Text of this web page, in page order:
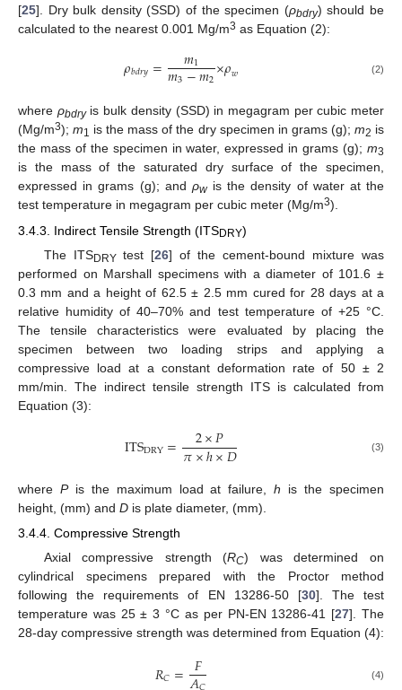
[25]. Dry bulk density (SSD) of the specimen (ρbdry) should be
calculated to the nearest 0.001 Mg/m3 as Equation (2):
𝜌𝑏𝑑𝑟𝑦= 𝑚1
𝑚3−𝑚2×𝜌𝑤 (2)
where ρbdryis bulk density (SSD) in megagram per cubic meter
(Mg/m3);m1 is the mass of the dry specimen in grams (g); m2 is
the mass of the specimen in water, expressed in grams (g); m3
is the mass of the saturated dry surface of the specimen,
expressed in grams (g); and ρwis the density of water at the
test temperature in megagram per cubic meter (Mg/m3).
3.4.3. Indirect Tensile Strength (ITSDRY)
The ITSDRYtest [26] of the cement-bound mixture was
performed on Marshall specimens with a diameter of 101.6 ±
0.3 mm and a height of 62.5 ± 2.5 mm cured for 28 days at a
relative humidity of 40–70% and test temperature of +25 °C.
The tensile characteristics were evaluated by placing the
specimen between two loading strips and applying a
compressive load at a constant deformation rate of 50 ± 2
mm/min. The indirect tensile strength ITS is calculated from
Equation (3):
ITSDRY= 2×𝑃
𝜋×ℎ×𝐷 (3)
where Pis the maximum load at failure,h is the specimen
height, (mm) and D is plate diameter, (mm).
3.4.4. Compressive Strength
Axial compressive strength (RC) was determined on
cylindrical specimens prepared with the Proctor method
following the requirements of EN 13286-50 [30]. The test
temperature was 25 ± 3 °C as per PN-EN 13286-41 [27]. The
28-day compressive strength was determined from Equation (4):
𝑅𝐶= 𝐹 (4)